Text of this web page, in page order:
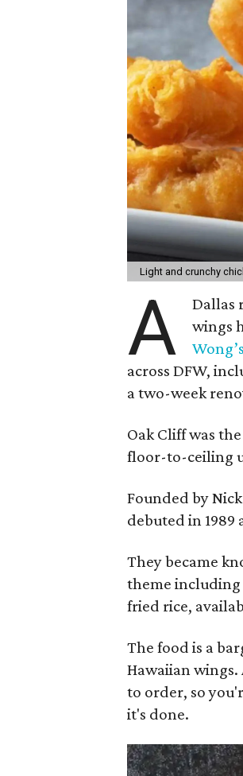
Light and crunchy
A
Dallas
wings
across DFW,
a two-week
Oak Cliff was
floor-to-ceiling
Founded by
debuted in 1989
They became
theme including
fried rice,
The food is a
Hawaiian wings.
to order, so
it's done.